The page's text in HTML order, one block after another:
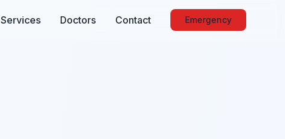
Services Doctors Contact Emergency